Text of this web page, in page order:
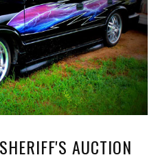
AUCTION